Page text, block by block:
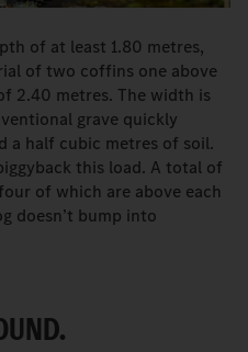
of at least 1.80 metres,
of two coffins one above
2.40 metres. The width is
grave quickly
a half cubic metres of soil.
this load. A total of
of which are above each
doesn’t bump into